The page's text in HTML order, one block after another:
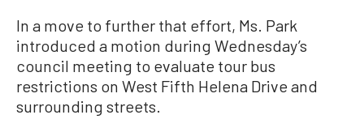
In a move to further that effort, Ms. Park
introduced a motion during Wednesday’s
council meeting to evaluate tour bus
restrictions on West Fifth Helena Drive and
surrounding streets.